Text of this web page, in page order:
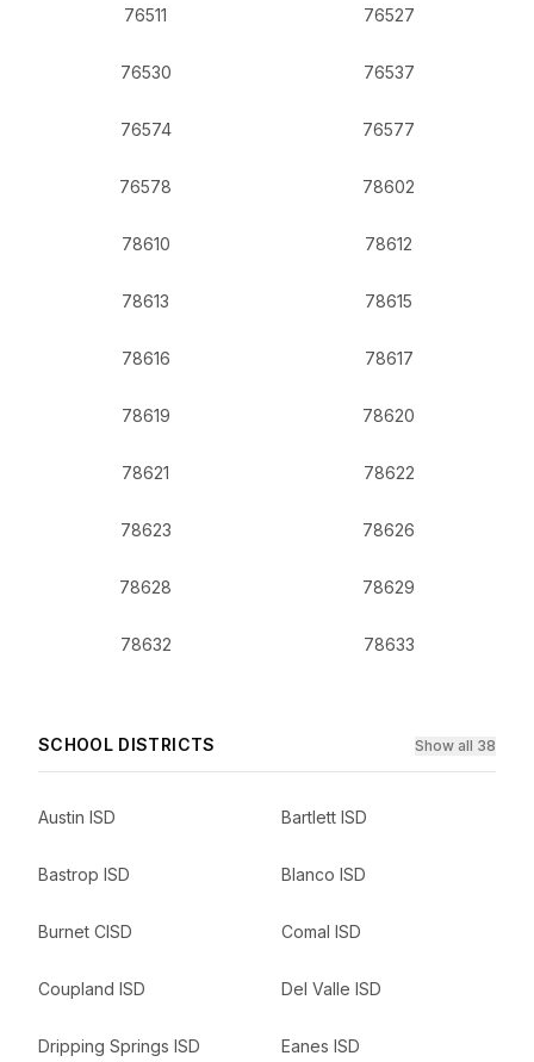
76511 76527
76530 76537
76574 76577
76578 78602
78610 78612
78613 78615
78616 78617
78619 78620
78621 78622
78623 78626
78628 78629
78632 78633
SCHOOL DISTRICTS Show all 38
Austin ISD Bartlett ISD
Bastrop ISD Blanco ISD
Burnet CISD Comal ISD
Coupland ISD Del Valle ISD
Dripping Springs ISD Eanes ISD